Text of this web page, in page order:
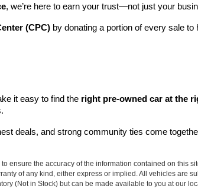
, we’re here to earn your trust—not just your
(CPC) by donating a portion of every sale
it easy to find the right pre-owned car at the
deals, and strong community ties come
ensure the accuracy of the information contained on this
of any kind, either express or implied. All vehicles
(Not in Stock) but can be made available to you at our